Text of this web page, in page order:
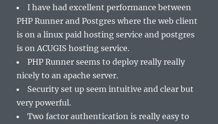
I have had excellent performance between
PHP Runner and Postgres where the web client
is on a linux paid hosting service and postgres
is on ACUGIS hosting service.
PHP Runner seems to deploy really really
nicely to an apache server.
Security set up seem intuitive and clear but
very powerful.
Two factor authentication is really easy to